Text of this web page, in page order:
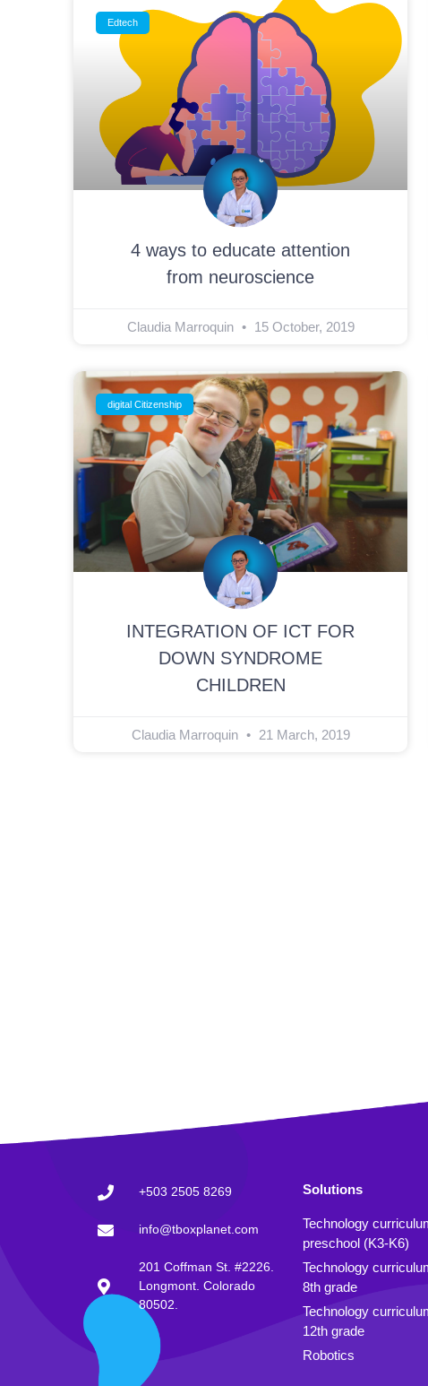
Edtech
4 ways to educate attention
from neuroscience
Claudia Marroquin 15 October, 2019
digital Citizenship
INTEGRATION OF ICT FOR
DOWN SYNDROME
CHILDREN
Claudia Marroquin 21 March, 2019
+503 2505 8269
info@tboxplanet.com
201 Coffman St. #2226.
Longmont. Colorado
80502.
Solutions
Technology
preschool (K3-K6)
Technology
8th grade
Technology
12th grade
Robotics